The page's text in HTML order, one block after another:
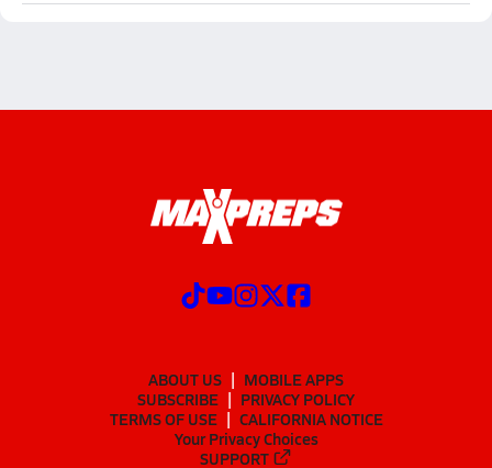
ABOUT US
MOBILE APPS
SUBSCRIBE
PRIVACY POLICY
TERMS OF USE
CALIFORNIA NOTICE
Your Privacy Choices
SUPPORT